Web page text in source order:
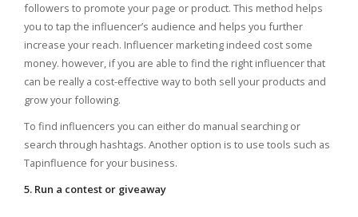
followers to promote your page or product. This method helps
you to tap the influencer’s audience and helps you further
increase your reach. Influencer marketing indeed cost some
money. however, if you are able to find the right influencer that
can be really a cost-effective way to both sell your products and
grow your following.
To find influencers you can either do manual searching or
search through hashtags. Another option is to use tools such as
Tapinfluence for your business.
5. Run a contest or giveaway